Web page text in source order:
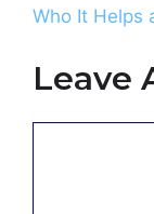
Who It Helps
Leave